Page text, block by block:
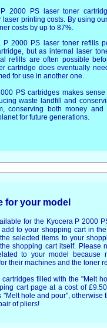
2000 PS laser toner
printing costs. By using
costs by up to 87%.
P 2000 PS laser toner refills
but as internal laser
refills are often possible
cartridge does eventually
for use in another one.
PS cartridges makes
waste landfill and
conserving both money and
for future generations.
for your model
for the Kyocera P 2000
to your shopping cart in
selected items to your
shopping cart itself. Please
to your model because
their machines and the toner
filled with the "Melt
cart page at a cost of
"Melt hole and pour", otherwise
of pliers!